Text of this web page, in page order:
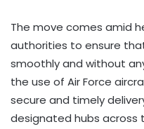
The move comes amid
authorities to ensure
smoothly and without
the use of Air Force
secure and timely
designated hubs across